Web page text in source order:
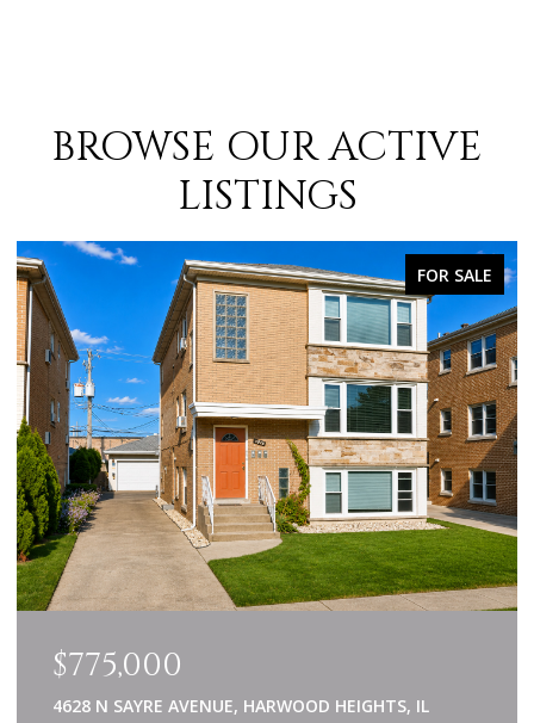
BROWSE OUR ACTIVE
LISTINGS
FOR SALE
$639,000
840 NAPA LANE, AURORA, IL 60502